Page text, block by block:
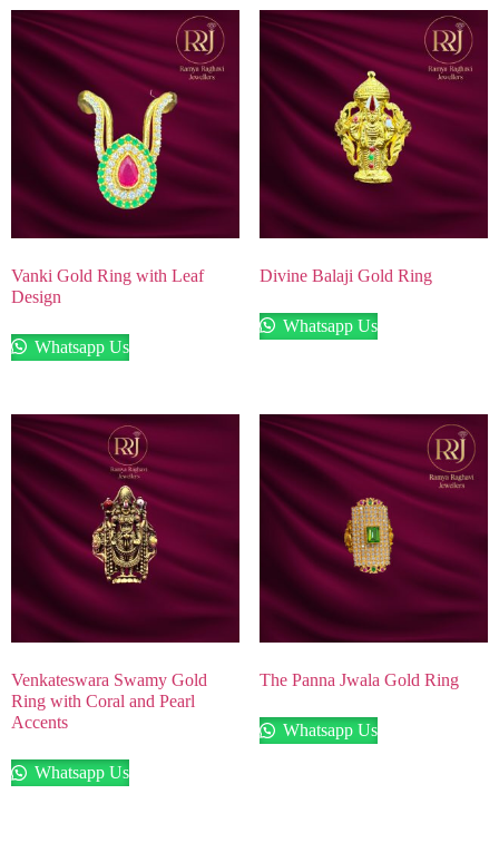
Vanki Gold Ring with Leaf
Design
Whatsapp Us
Divine Balaji Gold Ring
Whatsapp Us
Venkateswara Swamy Gold
Ring with Coral and Pearl
Accents
Whatsapp Us
The Panna Jwala Gold Ring
Whatsapp Us